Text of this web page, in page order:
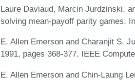
Laure Daviaud, Marcin Jurdzinski,
solving mean-payoff parity games.
E. Allen Emerson and Charanjit S.
1991, pages 368-377. IEEE
E. Allen Emerson and Chin-Laung